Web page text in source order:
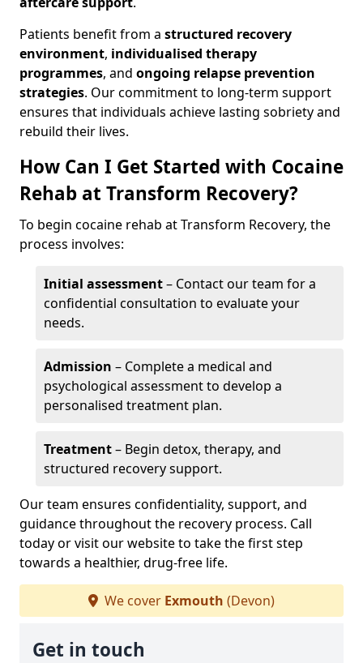
Patients benefit from a structured recovery
environment, individualised therapy
programmes, and ongoing relapse prevention
strategies. Our commitment to long-term support
ensures that individuals achieve lasting sobriety and
rebuild their lives.
How Can I Get Started with Cocaine
Rehab at Transform Recovery?
To begin cocaine rehab at Transform Recovery, the
process involves:
Initial assessment– Contact our team for a
confidential consultation to evaluate your
needs.
Admission – Complete a medical and
psychological assessment to develop a
personalised treatment plan.
Treatment– Begin detox, therapy, and
structured recovery support.
Our team ensures confidentiality, support, and
guidance throughout the recovery process. Call
today or visit our website to take the first step
towards a healthier, drug-free life.
We cover Exmouth (Devon)
Get in touch